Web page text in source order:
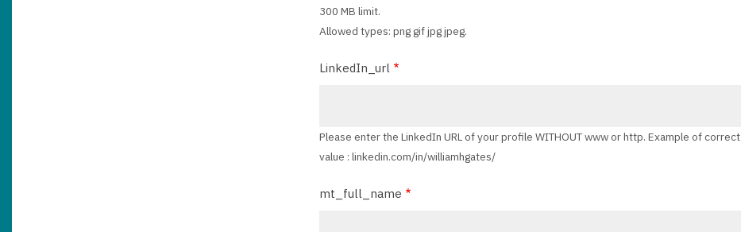
300 MB limit.
Allowed types: png gif jpg jpeg.
LinkedIn_url
Please enter the LinkedIn URL of your profile WITHOUT www or http. Example of correct
value : linkedin.com/in/williamhgates/
mt_full_name